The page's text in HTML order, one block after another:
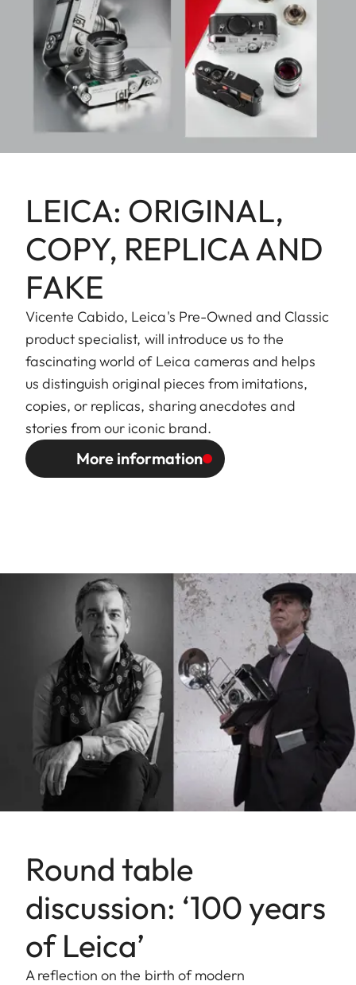
LEICA: ORIGINAL,
COPY, REPLICA AND
FAKE
Vicente Cabido, Leica's Pre-Owned and Classic
product specialist, will introduce us to the
fascinating world of Leica cameras and helps
us distinguish original pieces from imitations,
copies, or replicas, sharing anecdotes and
stories from our iconic brand.
More information
Round table
discussion: ‘100 years
of Leica’
A reflection on the birth of modern